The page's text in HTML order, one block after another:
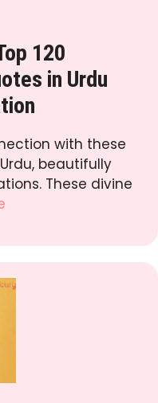
120
in Urdu
with these
beautifully
These divine